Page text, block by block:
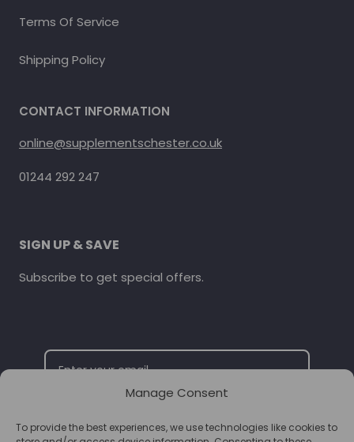
Manage Consent
To provide the best experiences, we use technologies like cookies to
Terms Of Service
Shipping Policy
CONTACT INFORMATION
online@supplementschester.co.uk
01244 292 247
SIGN UP & SAVE
Subscribe to get special offers.
SUBSCRIBE